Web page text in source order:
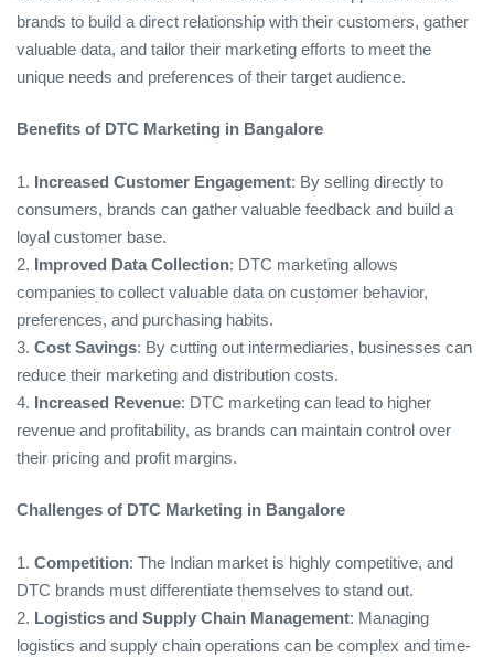
brands to build a direct relationship with their customers, gather
valuable data, and tailor their marketing efforts to meet the
unique needs and preferences of their target audience.
Benefits of DTC Marketing in Bangalore
1. Increased Customer Engagement: By selling directly to
consumers, brands can gather valuable feedback and build a
loyal customer base.
2. Improved Data Collection: DTC marketing allows
companies to collect valuable data on customer behavior,
preferences, and purchasing habits.
3. Cost Savings: By cutting out intermediaries, businesses can
reduce their marketing and distribution costs.
4. Increased Revenue: DTC marketing can lead to higher
revenue and profitability, as brands can maintain control over
their pricing and profit margins.
Challenges of DTC Marketing in Bangalore
1. Competition: The Indian market is highly competitive, and
DTC brands must differentiate themselves to stand out.
2. Logistics and Supply Chain Management: Managing
logistics and supply chain operations can be complex and time-